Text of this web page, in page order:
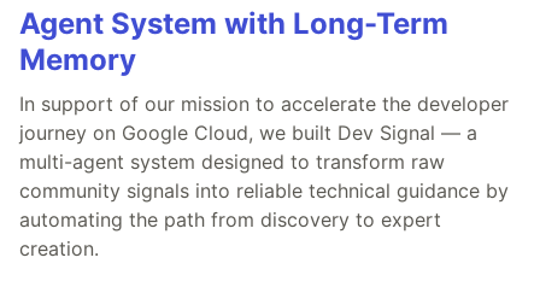
Agent System with Long-Term
Memory
In support of our mission to accelerate the developer
journey on Google Cloud, we built Dev Signal — a
multi-agent system designed to transform raw
community signals into reliable technical guidance by
automating the path from discovery to expert
creation.